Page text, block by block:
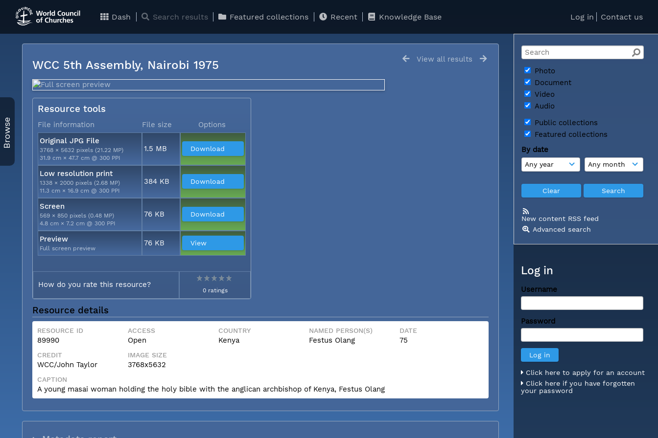
Log in Contact us
Dash Search results Featured collections Recent Knowledge Base
Photo
Document
Video
Audio
Public collections
Featured collections
By date
New content RSS feed
Advanced search
Log in
Username
Password
Click here to apply for an account
Click here if you have forgotten
your password
Browse
View all results
WCC 5th Assembly, Nairobi 1975
Resource tools
File information File size
Options
Original JPG File
3768 × 5632 pixels (21.22 MP)
31.9 cm × 47.7 cm @ 300 PPI
1.5 MB Download
Low resolution print
1338 × 2000 pixels (2.68 MP)
11.3 cm × 16.9 cm @ 300 PPI
384 KB Download
Screen
569 × 850 pixels (0.48 MP)
4.8 cm × 7.2 cm @ 300 PPI
76 KB Download
Preview
Full screen preview
76 KB View
How do you rate this resource?
0 ratings
Resource details
RESOURCE ID
89990
ACCESS
Open
COUNTRY
Kenya
NAMED PERSON(S)
Festus Olang
DATE
75
CREDIT
WCC/John Taylor
IMAGE SIZE
3768x5632
CAPTION
A young masai woman holding the holy bible with the anglican archbishop of Kenya, Festus Olang